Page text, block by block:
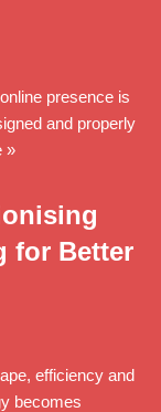
presence is
and properly
»
for Better
efficiency and
becomes